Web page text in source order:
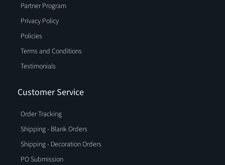
Partner Program
Privacy Policy
Policies
Terms and Conditions
Testimonials
Customer Service
Order Tracking
Shipping - Blank Orders
Shipping - Decoration Orders
PO Submission